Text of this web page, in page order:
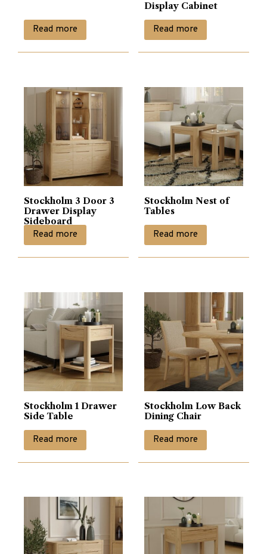
Read more
Display Cabinet
Read more
Stockholm 3 Door 3
Drawer Display
Sideboard
Read more
Stockholm Nest of
Tables
Read more
Stockholm 1 Drawer
Side Table
Read more
Stockholm Low Back
Dining Chair
Read more